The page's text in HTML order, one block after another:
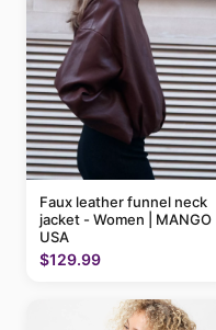
Faux leather funnel neck
jacket - Women | MANGO
USA
$129.99